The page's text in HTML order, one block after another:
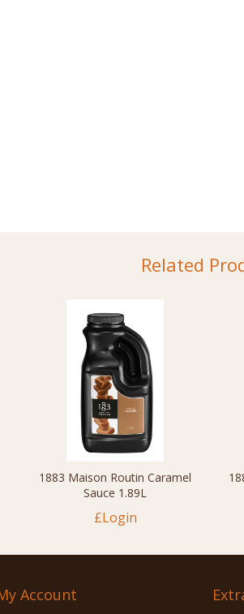
Related
1883 Maison Routin Caramel
Sauce 1.89L
£Login
Account